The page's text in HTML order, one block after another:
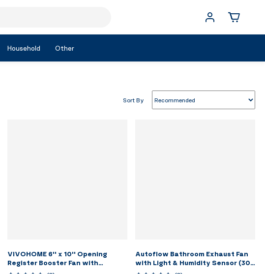
Household Other
Sort By
VIVOHOME 6'' x 10'' Opening
Register Booster Fan with
Adjustable Wind Direction Louver
Autoflow Bathroom Exhaust Fan
with Light & Humidity Sensor (30-
110-160CFM) -